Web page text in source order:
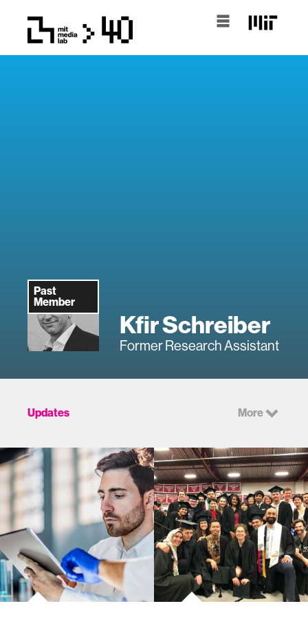
Past
Member
Kfir Schreiber
Former Research Assistant
Updates More